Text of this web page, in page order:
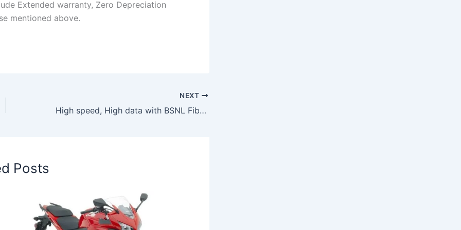
Extended warranty, Zero Depreciation
mentioned above.
NEXT
High speed, High data with BSNL Fiber Basic Neo at just Rs. 449, check details here
Posts